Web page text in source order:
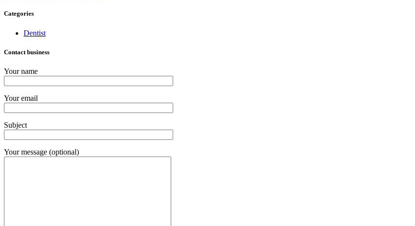
Categories
Dentist
Contact business
Your name
Your email
Subject
Your message (optional)